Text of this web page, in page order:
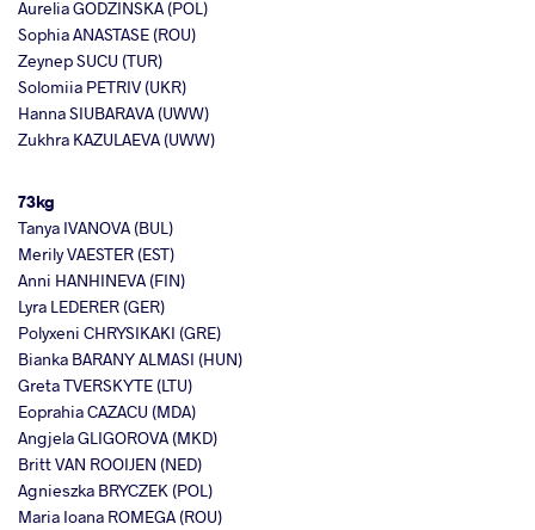
Aurelia GODZINSKA (POL)
Sophia ANASTASE (ROU)
Zeynep SUCU (TUR)
Solomiia PETRIV (UKR)
Hanna SIUBARAVA (UWW)
Zukhra KAZULAEVA (UWW)
73kg
Tanya IVANOVA (BUL)
Merily VAESTER (EST)
Anni HANHINEVA (FIN)
Lyra LEDERER (GER)
Polyxeni CHRYSIKAKI (GRE)
Bianka BARANY ALMASI (HUN)
Greta TVERSKYTE (LTU)
Eoprahia CAZACU (MDA)
Angjela GLIGOROVA (MKD)
Britt VAN ROOIJEN (NED)
Agnieszka BRYCZEK (POL)
Maria Ioana ROMEGA (ROU)